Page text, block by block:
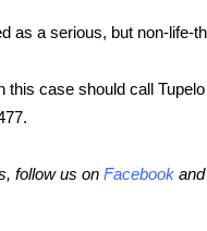
as a serious, but non-life-
this case should call
follow us on Facebook and